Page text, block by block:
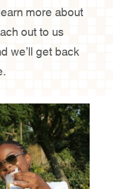
more about
out to us
we’ll get back